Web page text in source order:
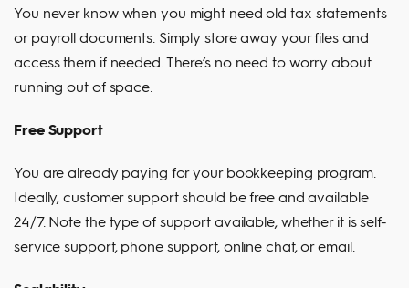
You never know when you might need old tax statements
or payroll documents. Simply store away your files and
access them if needed. There’s no need to worry about
running out of space.
Free Support
You are already paying for your bookkeeping program.
Ideally, customer support should be free and available
24/7. Note the type of support available, whether it is self-
service support, phone support, online chat, or email.